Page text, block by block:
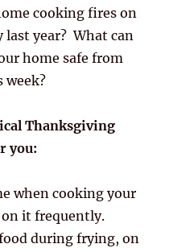
cooking fires on
last year? What can
home safe from
week?
Thanksgiving
you:
when cooking your
it frequently.
during frying, on